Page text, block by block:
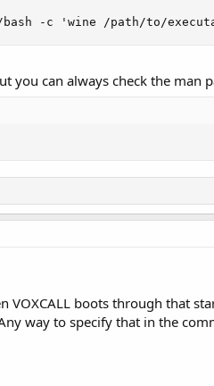
-c 'wine /path/to/
you can always check the man
VOXCALL boots through that
way to specify that in the